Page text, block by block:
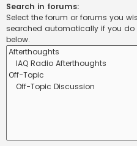
Search in forums:
Select the forum or forums you
searched automatically if you do
below.